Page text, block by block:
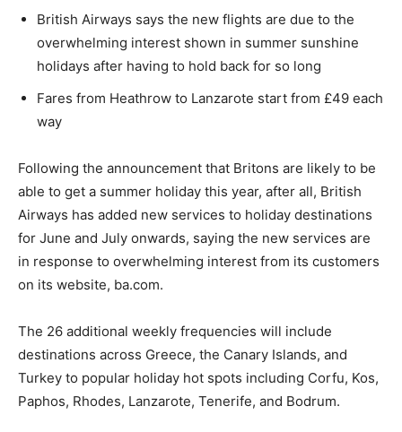
British Airways says the new flights are due to the
overwhelming interest shown in summer sunshine
holidays after having to hold back for so long
Fares from Heathrow to Lanzarote start from £49 each
way
Following the announcement that Britons are likely to be
able to get a summer holiday this year, after all, British
Airways has added new services to holiday destinations
for June and July onwards, saying the new services are
in response to overwhelming interest from its customers
on its website, ba.com.
The 26 additional weekly frequencies will include
destinations across Greece, the Canary Islands, and
Turkey to popular holiday hot spots including Corfu, Kos,
Paphos, Rhodes, Lanzarote, Tenerife, and Bodrum.